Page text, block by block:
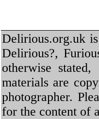
Delirious.org.uk
Delirious?,
otherwise
materials are
photographer.
for the content of